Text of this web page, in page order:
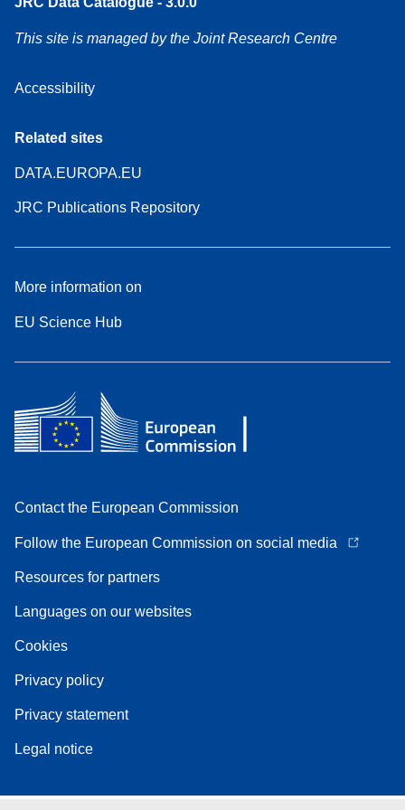
This site is managed by the Joint Research Centre
Accessibility
Related sites
DATA.EUROPA.EU
JRC Publications Repository
More information on
EU Science Hub
Contact the European Commission
Follow the European Commission on social media
Resources for partners
Languages on our websites
Cookies
Privacy policy
Privacy statement
Legal notice